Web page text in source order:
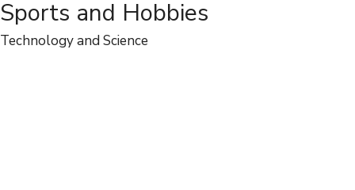
Sports and Hobbies
Technology and Science